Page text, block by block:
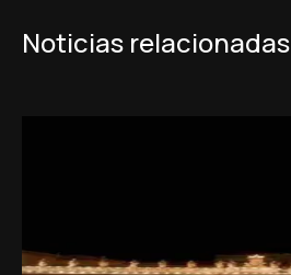
Noticias relacionadas